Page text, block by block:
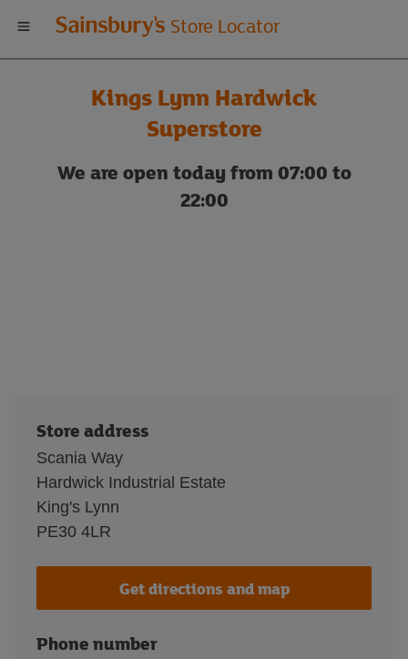
Welcome
to
Sainsbury's
store
Store Locator
Kings Lynn Hardwick
Superstore
We are open today from 07:00 to
22:00
Store address
Scania Way
Hardwick Industrial Estate
King's Lynn
PE30 4LR
Get directions and map
Phone number